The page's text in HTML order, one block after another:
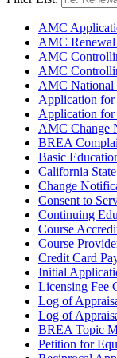
AMC
AMC
AMC
AMC
AMC National
Application for
Application for
AMC Change
BREA
Basic
California
Change
Consent to
Continuing
Course
Course
Credit Card
Initial
Licensing Fee
Log of
Log of
BREA Topic
Petition for